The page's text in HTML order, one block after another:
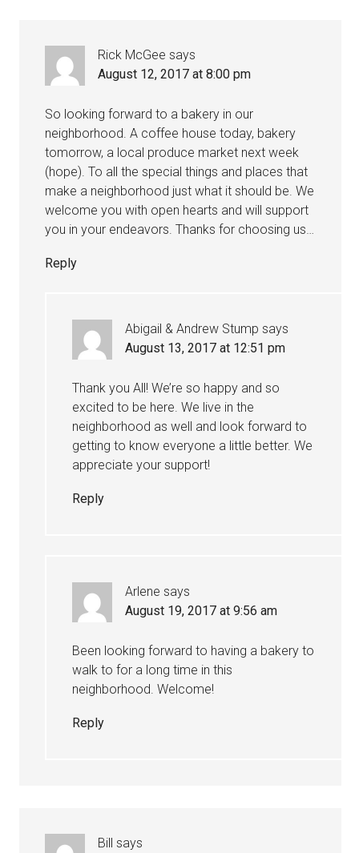
Rick McGee says
August 12, 2017 at 8:00 pm
So looking forward to a bakery in our
neighborhood. A coffee house today, bakery
tomorrow, a local produce market next week
(hope). To all the special things and places that
make a neighborhood just what it should be. We
welcome you with open hearts and will support
you in your endeavors. Thanks for choosing us…
Reply
Abigail & Andrew Stump says
August 13, 2017 at 12:51 pm
Thank you All! We’re so happy and so
excited to be here. We live in the
neighborhood as well and look forward to
getting to know everyone a little better. We
appreciate your support!
Reply
Arlene says
August 19, 2017 at 9:56 am
Been looking forward to having a bakery to
walk to for a long time in this
neighborhood. Welcome!
Reply
Bill says